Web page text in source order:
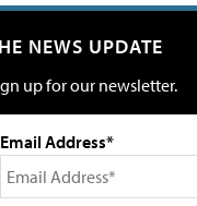
NEWS UPDATE
up for our newsletter.
Email Address*